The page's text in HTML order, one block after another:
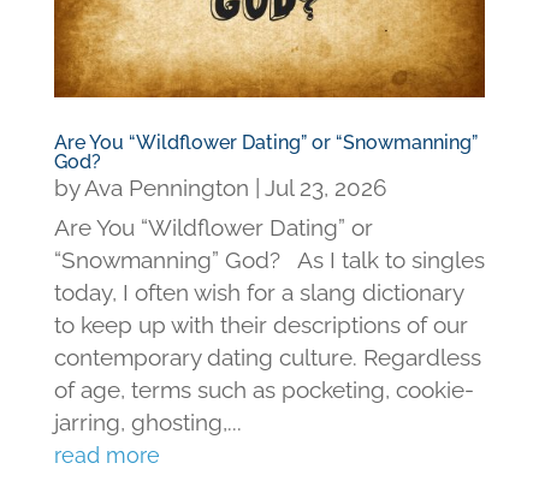
Are You “Wildflower Dating” or “Snowmanning”
God?
byAva Pennington
Jul 23, 2026
Are You “Wildflower Dating” or
“Snowmanning” God? As I talk to singles
today, I often wish for a slang dictionary
to keep up with their descriptions of our
contemporary dating culture. Regardless
of age, terms such as pocketing, cookie-
jarring, ghosting,...
read more